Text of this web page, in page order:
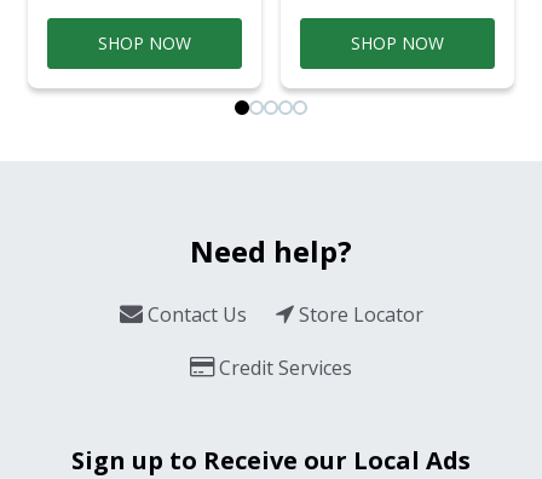
SHOP NOW SHOP NOW
Need help?
Contact Us
Store Locator
Credit Services
Sign up to Receive our Local Ads